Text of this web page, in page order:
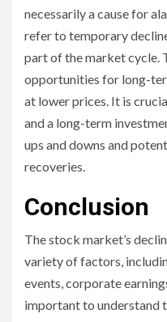
necessarily a cause for
refer to temporary
part of the market cycle.
opportunities for long-
at lower prices. It is
and a long-term
ups and downs and
recoveries.
Conclusion
The stock market’s
variety of factors,
events, corporate
important to understand